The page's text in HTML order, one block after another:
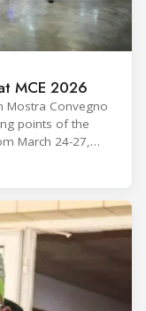
MCE 2026
Mostra Convegno
points of the
March 24-27,
innovations and
ventilation, and air
to